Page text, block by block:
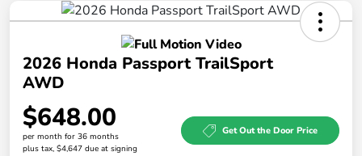
2026 Honda Passport TrailSport
AWD
$648.00
per month for 36 months
plus tax, $4,647 due at signing
Get Out the Door Price